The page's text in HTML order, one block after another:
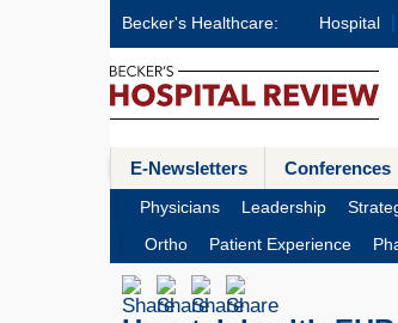
Becker's Healthcare: Hospital
E-Newsletters Conferences
Physicians Leadership
Ortho Patient Experience